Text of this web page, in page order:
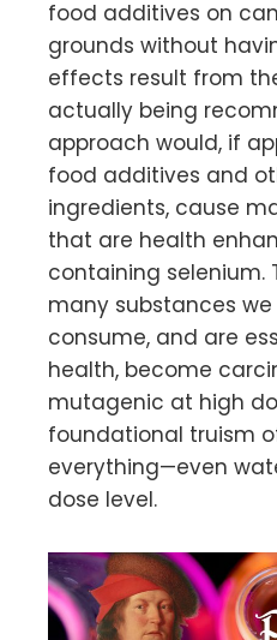
food additives on
grounds without
effects result from
actually being
approach would, if
food additives and
ingredients, cause
that are health
containing selenium.
many substances
consume, and are
health, become
mutagenic at high
foundational truism
everything—even
dose level.